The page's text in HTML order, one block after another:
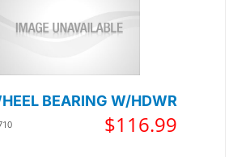
BEARING W/HDWR
$116.99